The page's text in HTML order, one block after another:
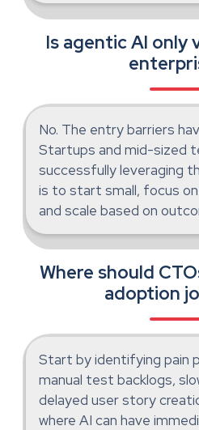
Is agentic AI only
No. The entry barriers
Startups and mid-sized
successfully leveraging
is to start small, focus on
and scale based on
Where should
adoption
Start by identifying pain
manual test backlogs,
delayed user story
where AI can have